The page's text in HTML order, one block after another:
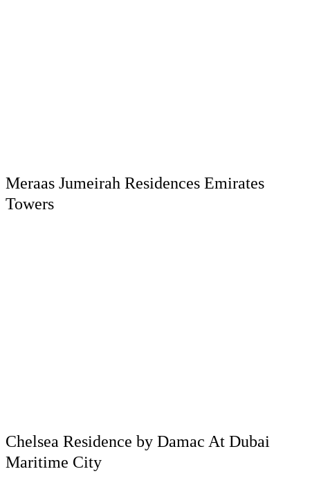
Meraas Jumeirah Residences Emirates
Towers
Chelsea Residence by Damac At Dubai
Maritime City